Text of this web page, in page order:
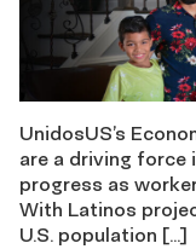
UnidosUS’s
are a driving force
progress as
With Latinos
U.S. population […]